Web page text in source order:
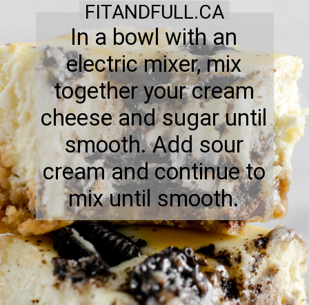
FITANDFULL.CA
In a bowl with an
electric mixer, mix
together your cream
cheese and sugar until
smooth. Add sour
cream and continue to
mix until smooth.